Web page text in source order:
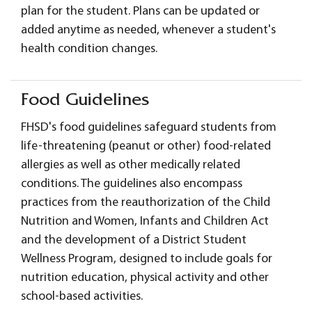
plan for the student. Plans can be updated or
added anytime as needed, whenever a student's
health condition changes.
Food Guidelines
FHSD's food guidelines safeguard students from
life-threatening (peanut or other) food-related
allergies as well as other medically related
conditions. The guidelines also encompass
practices from the reauthorization of the Child
Nutrition and Women, Infants and Children Act
and the development of a District Student
Wellness Program, designed to include goals for
nutrition education, physical activity and other
school-based activities.